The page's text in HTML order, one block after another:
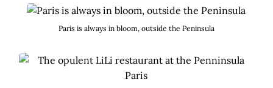
Paris is always in bloom, outside the Peninsula